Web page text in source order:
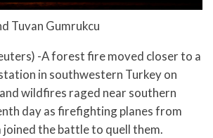
Tuvan Gumrukcu
-A forest fire moved closer to a
in southwestern Turkey on
wildfires raged near southern
day as firefighting planes from
joined the battle to quell them.